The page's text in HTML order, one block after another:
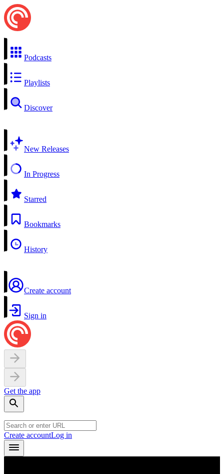
Podcasts
Playlists
Discover
New Releases
In Progress
Starred
Bookmarks
History
Create account
Sign in
Get the app
Create accountLog in